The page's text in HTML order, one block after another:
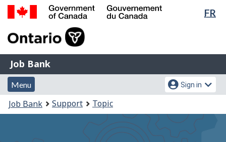
Skip
Switch
FR
of
Gouvernement
du
Canada
Job
Bank
Job Bank
Menu
and
search
Menu
Account
menu
Sign in
You
are
Job Bank Support Topic